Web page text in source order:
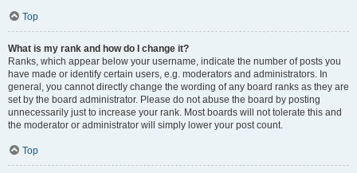
Top
What is my rank and how do I change it?
Ranks, which appear below your username, indicate the number of posts you
have made or identify certain users, e.g. moderators and administrators. In
general, you cannot directly change the wording of any board ranks as they are
set by the board administrator. Please do not abuse the board by posting
unnecessarily just to increase your rank. Most boards will not tolerate this and
the moderator or administrator will simply lower your post count.
Top